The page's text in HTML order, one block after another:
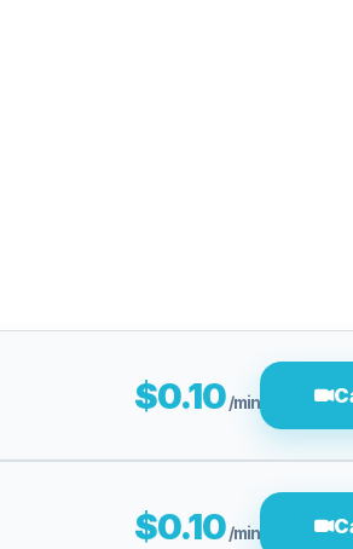
$0.10/min
$0.10/min